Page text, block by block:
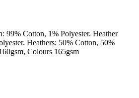
99% Cotton, 1% Polyester. Heather
Heathers: 50% Cotton, 50%
Colours 165gsm